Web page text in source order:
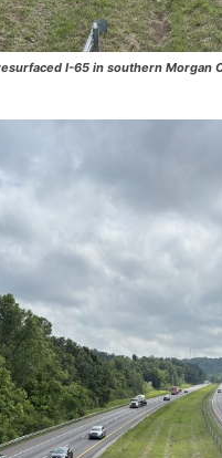
I-65 in southern Morgan